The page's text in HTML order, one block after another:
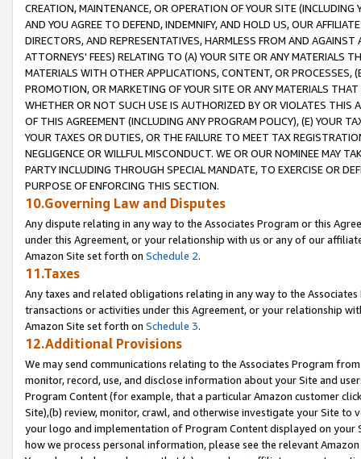
CREATION, MAINTENANCE, OR OPERATION OF YOUR SITE (INCLUDING
AND YOU AGREE TO DEFEND, INDEMNIFY, AND HOLD US, OUR
DIRECTORS, AND REPRESENTATIVES, HARMLESS FROM AND
ATTORNEYS' FEES) RELATING TO (A) YOUR SITE OR ANY MATERIALS
MATERIALS WITH OTHER APPLICATIONS, CONTENT, OR PROCESSES,
PROMOTION, OR MARKETING OF YOUR SITE OR ANY MATERIALS
WHETHER OR NOT SUCH USE IS AUTHORIZED BY OR VIOLATES THIS
OF THIS AGREEMENT (INCLUDING ANY PROGRAM POLICY), (E) YOUR
YOUR TAXES OR DUTIES, OR THE FAILURE TO MEET TAX
NEGLIGENCE OR WILLFUL MISCONDUCT. WE OR OUR NOMINEE MAY
PARTY INCLUDING THROUGH SPECIAL MANDATE, TO EXERCISE OR
PURPOSE OF ENFORCING THIS SECTION.
10.Governing Law and Disputes
Any dispute relating in any way to the Associates Program or this
under this Agreement, or your relationship with us or any of our
Amazon Site set forth on Schedule 2.
11.Taxes
Any taxes and related obligations relating in any way to the
transactions or activities under this Agreement, or your relationship
Amazon Site set forth on Schedule 3.
12.Additional Provisions
We may send communications relating to the Associates Program
monitor, record, use, and disclose information about your Site and
Program Content (for example, that a particular Amazon customer
Site),(b) review, monitor, crawl, and otherwise investigate your Site
your logo and implementation of Program Content displayed on
how we process personal information, please see the relevant